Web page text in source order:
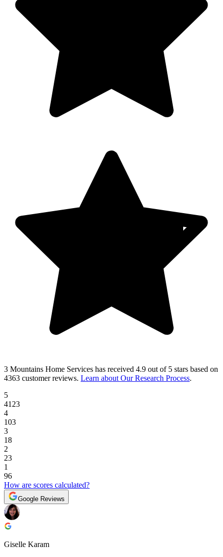
3 Mountains Home Services has received 4.9 out of 5 stars based on
4363 customer reviews. Learn about Our Research Process.
5
4123
4
103
3
18
2
23
1
96
How are scores calculated?
Google Reviews
Giselle Karam